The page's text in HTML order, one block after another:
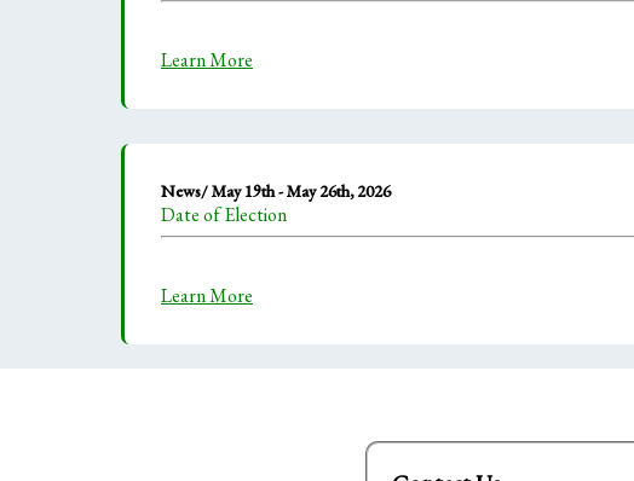
Learn More
News/ May 19th - May 26th, 2026
Date of Election
Learn More